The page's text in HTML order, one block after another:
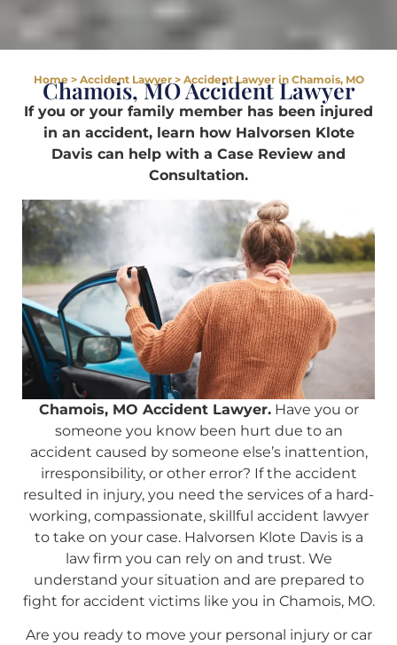
Home> Accident Lawyer> Accident Lawyer in Chamois, MO
Chamois, MO Accident Lawyer
If you or your family member has been injured
in an accident, learn how Halvorsen Klote
Davis can help with a Case Review and
Consultation.
Chamois, MO Accident Lawyer.Have you or
someone you know been hurt due to an
accident caused by someone else’s inattention,
irresponsibility, or other error? If the accident
resulted in injury, you need the services of a hard-
working, compassionate, skillful accident lawyer
to take on your case. Halvorsen Klote Davis is a
law firm you can rely on and trust. We
understand your situation and are prepared to
fight for accident victims like you in Chamois, MO.
Are you ready to move your personal injury or car